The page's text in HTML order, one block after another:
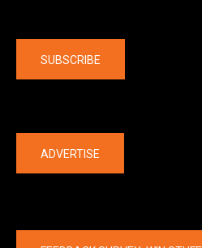
SUBSCRIBE
ADVERTISE